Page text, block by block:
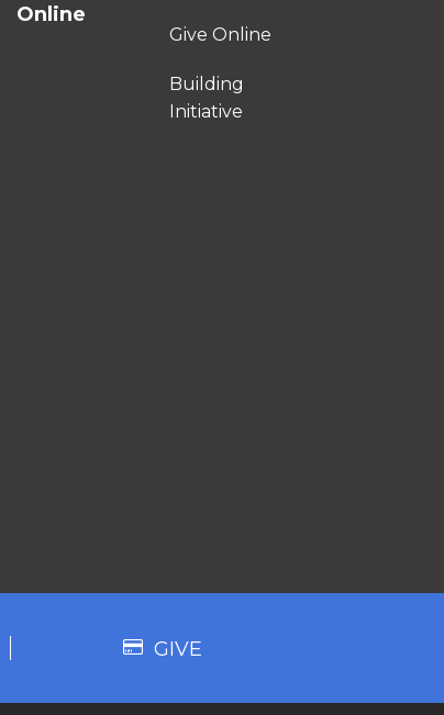
Online
Give Online
Building
Initiative
GIVE